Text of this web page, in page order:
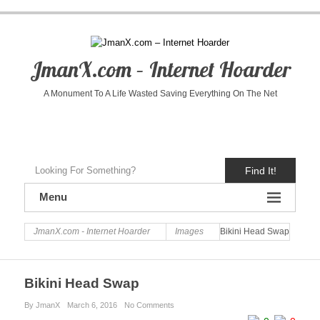
JmanX.com – Internet Hoarder
A Monument To A Life Wasted Saving Everything On The Net
Find It!
Menu
JmanX.com - Internet Hoarder Images Bikini Head Swap
Bikini Head Swap
By JmanX March 6, 2016 No Comments